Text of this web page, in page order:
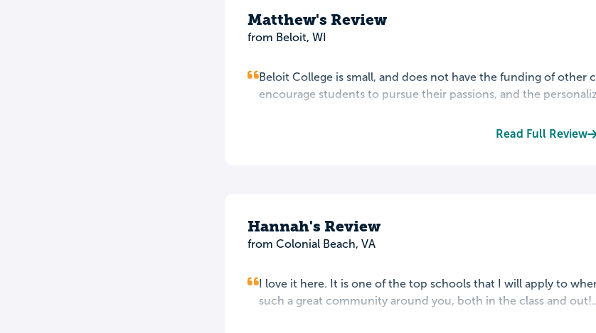
Matthew's Review
from Beloit, WI
Beloit College is small, and does not have the funding of other
encourage students to pursue their passions, and the
Read Full Review
Hannah's Review
from Colonial Beach, VA
I love it here. It is one of the top schools that I will apply to
such a great community around you, both in the class and